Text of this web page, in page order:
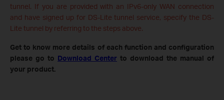
tunnel. If you are provided with an IPv6-only WAN connection
and have signed up for DS-Lite tunnel service, specify the DS-
Lite tunnel by referring to the steps above.
Get to know more details of each function and configuration
please go to Download Center to download the manual of
your product.